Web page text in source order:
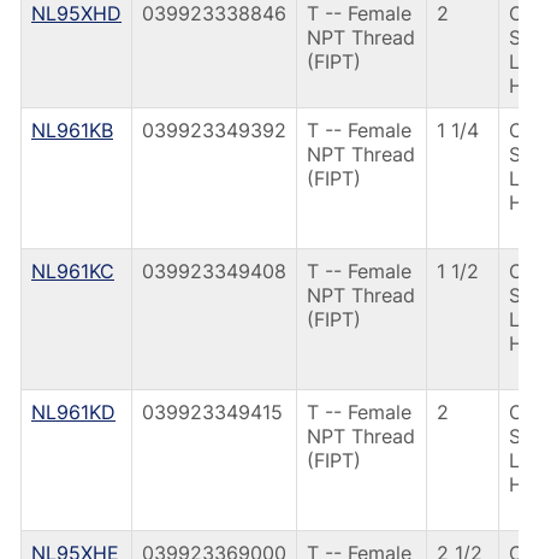
NL95XHD
039923338846
T -- Female
NPT Thread
(FIPT)
2
CS
NL961KB
039923349392
T -- Female
NPT Thread
(FIPT)
1 1/4
CS
NL961KC 039923349408
T -- Female
NPT Thread
(FIPT)
1 1/2
CS
NL961KD 039923349415
T -- Female
NPT Thread
(FIPT)
2
CS
NL95XHE 039923369000
T -- Female
2 1/2
CS